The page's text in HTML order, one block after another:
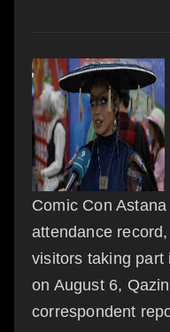
Comic Con
attendance
visitors taking part
on August 6,
correspondent